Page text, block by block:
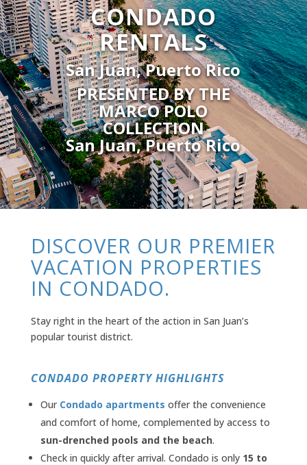
CONDADO
RENTALS
San Juan, Puerto Rico
PRESENTED BY THE
MARCO POLO
COLLECTION
San Juan, Puerto Rico
DISCOVER OUR PREMIER
VACATION PROPERTIES
IN CONDADO.
Stay right in the heart of the action in San Juan’s
popular tourist district.
CONDADO PROPERTY HIGHLIGHTS
Our Condado apartments offer the convenience
and comfort of home, complemented by access to
sun-drenched pools and the beach.
Check in quickly after arrival. Condado is only 15 to